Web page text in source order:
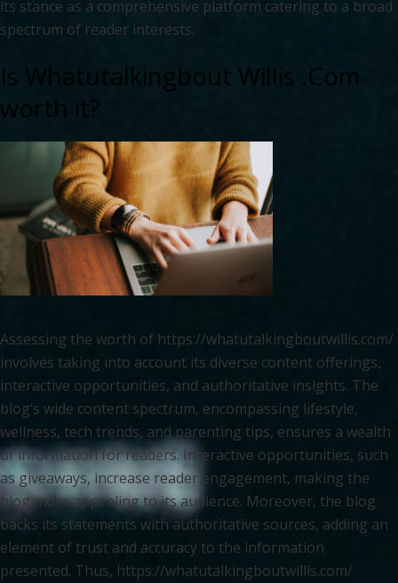
its stance as a comprehensive platform catering to a broad
spectrum of reader interests.
Is Whatutalkingbout Willis .Com
worth it?
Assessing the worth of https://whatutalkingboutwillis.com/
involves taking into account its diverse content offerings,
interactive opportunities, and authoritative insights. The
blog’s wide content spectrum, encompassing lifestyle,
wellness, tech trends, and parenting tips, ensures a wealth
of information for readers. Interactive opportunities, such
as giveaways, increase reader engagement, making the
blog more appealing to its audience. Moreover, the blog
backs its statements with authoritative sources, adding an
element of trust and accuracy to the information
presented. Thus, https://whatutalkingboutwillis.com/